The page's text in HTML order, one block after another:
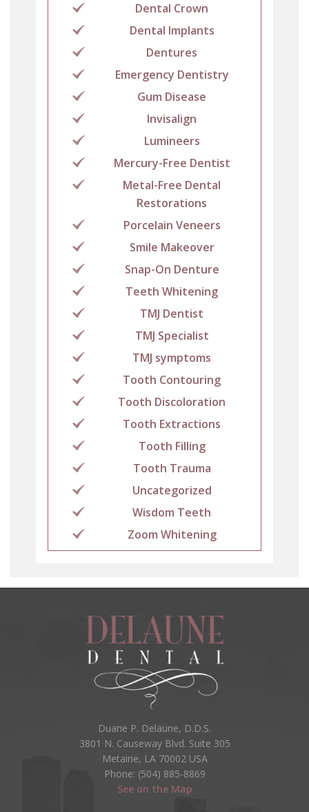
Dental Crown
Dental Implants
Dentures
Emergency Dentistry
Gum Disease
Invisalign
Lumineers
Mercury-Free Dentist
Metal-Free Dental
Restorations
Porcelain Veneers
Smile Makeover
Snap-On Denture
Teeth Whitening
TMJ Dentist
TMJ Specialist
TMJ symptoms
Tooth Contouring
Tooth Discoloration
Tooth Extractions
Tooth Filling
Tooth Trauma
Uncategorized
Wisdom Teeth
Zoom Whitening
Duane P. Delaune, D.D.S.
3801 N. Causeway Blvd. Suite 305
Metairie, LA 70002 USA
Phone: (504) 885-8869
See on the Map